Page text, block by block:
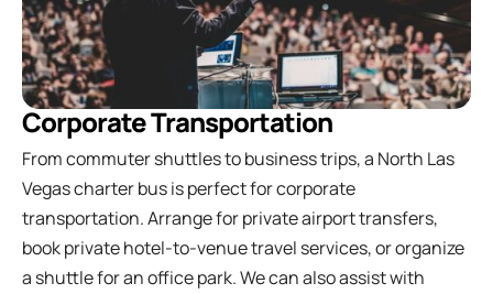
Corporate Transportation
From commuter shuttles to business trips, a North Las
Vegas charter bus is perfect for corporate
transportation. Arrange for private airport transfers,
book private hotel-to-venue travel services, or organize
a shuttle for an office park. We can also assist with